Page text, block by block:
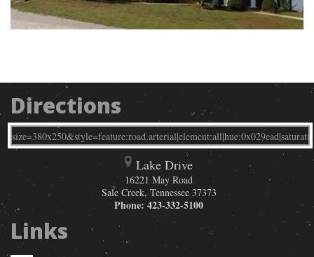
Directions
Lake Drive
16221 May Road
Sale Creek, Tennessee 37373
Phone: 423-332-5100
Links